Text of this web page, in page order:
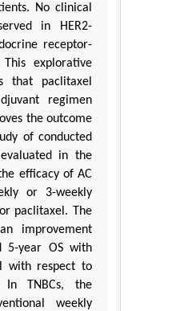
No clinical
in HER2-
receptor-
explorative
that paclitaxel
regimen
the outcome
of conducted
in the
efficacy of AC
or 3-weekly
paclitaxel. The
improvement
5-year OS with
with respect to
In TNBCs, the
weekly